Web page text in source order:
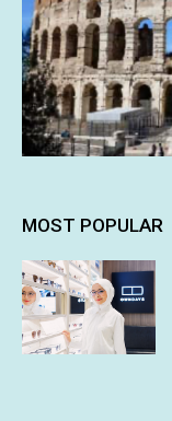
MOST POPULAR